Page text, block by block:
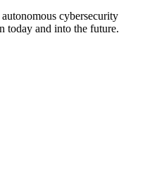
cybersecurity
today and into the future.